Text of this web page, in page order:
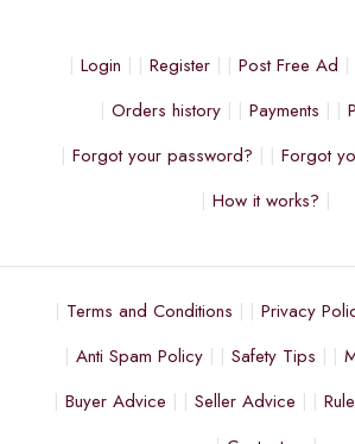
Login Register Post Free Ad
Orders history
Payments
Forgot your password?
Forgot
How it works?
Terms and Conditions Privacy
Anti Spam Policy
Safety Tips
Buyer Advice
Seller Advice